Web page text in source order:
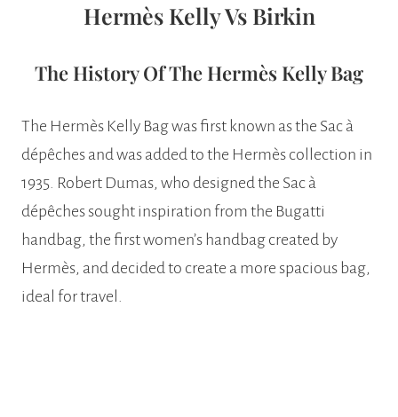
Hermès Kelly Vs Birkin
The History Of The Hermès Kelly Bag
The Hermès Kelly Bag was first known as the Sac à
dépêches and was added to the Hermès collection in
1935. Robert Dumas, who designed the Sac à
dépêches sought inspiration from the Bugatti
handbag, the first women’s handbag created by
Hermès, and decided to create a more spacious bag,
ideal for travel.